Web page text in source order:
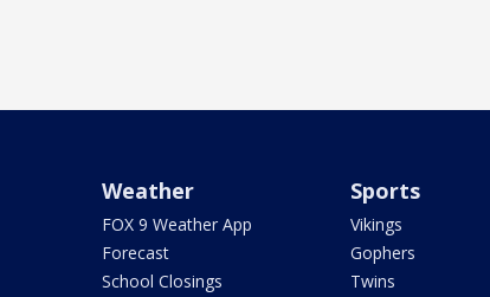
Weather
FOX 9 Weather App
Forecast
School Closings
Sports
Vikings
Gophers
Twins